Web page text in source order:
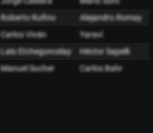
Roberto Rufino
Alejandro Romay
Carlos Viván
Yaraví
Lalo Etchegoncelay
Héctor Sapelli
Manuel Sucher Carlos Bahr